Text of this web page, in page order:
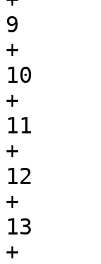
9
+		<esi:comment bar />
10
+
11
+		<esi:remove>
12
+			<esi:comment foo/>
13
+		</esi:remove>